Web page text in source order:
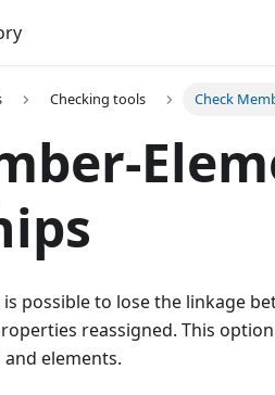
Checking tools Check
possible to lose the linkage
reassigned. This
elements.